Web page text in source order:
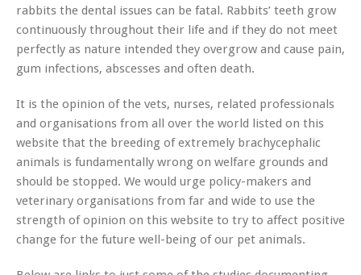
rabbits the dental issues can be fatal. Rabbits’ teeth grow
continuously throughout their life and if they do not meet
perfectly as nature intended they overgrow and cause pain,
gum infections, abscesses and often death.
It is the opinion of the vets, nurses, related professionals
and organisations from all over the world listed on this
website that the breeding of extremely brachycephalic
animals is fundamentally wrong on welfare grounds and
should be stopped. We would urge policy-makers and
veterinary organisations from far and wide to use the
strength of opinion on this website to try to affect positive
change for the future well-being of our pet animals.